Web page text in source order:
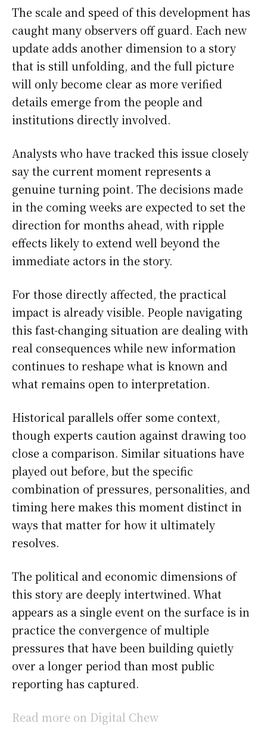
The scale and speed of this development has
caught many observers off guard. Each new
update adds another dimension to a story
that is still unfolding, and the full picture
will only become clear as more verified
details emerge from the people and
institutions directly involved.
Analysts who have tracked this issue closely
say the current moment represents a
genuine turning point. The decisions made
in the coming weeks are expected to set the
direction for months ahead, with ripple
effects likely to extend well beyond the
immediate actors in the story.
For those directly affected, the practical
impact is already visible. People navigating
this fast-changing situation are dealing with
real consequences while new information
continues to reshape what is known and
what remains open to interpretation.
Historical parallels offer some context,
though experts caution against drawing too
close a comparison. Similar situations have
played out before, but the specific
combination of pressures, personalities, and
timing here makes this moment distinct in
ways that matter for how it ultimately
resolves.
The political and economic dimensions of
this story are deeply intertwined. What
appears as a single event on the surface is in
practice the convergence of multiple
pressures that have been building quietly
over a longer period than most public
reporting has captured.
Read more on Digital Chew